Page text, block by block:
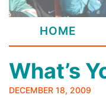
HOME
What’s
DECEMBER 18, 2009